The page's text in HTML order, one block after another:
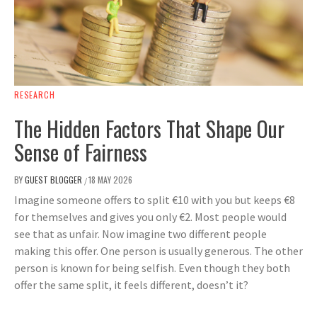
RESEARCH
The Hidden Factors That Shape Our
Sense of Fairness
BYGUEST BLOGGER /18 MAY 2026
Imagine someone offers to split €10 with you but keeps €8
for themselves and gives you only €2. Most people would
see that as unfair. Now imagine two different people
making this offer. One person is usually generous. The other
person is known for being selfish. Even though they both
offer the same split, it feels different, doesn’t it?